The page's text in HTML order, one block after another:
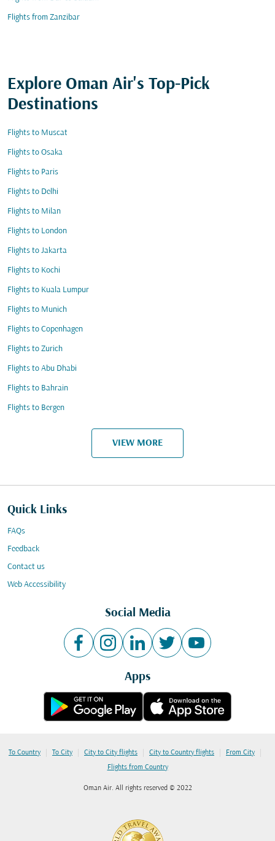
Flights from Zanzibar
Explore Oman Air's Top-Pick
Destinations
Flights to Muscat
Flights to Osaka
Flights to Paris
Flights to Delhi
Flights to Milan
Flights to London
Flights to Jakarta
Flights to Kochi
Flights to Kuala Lumpur
Flights to Munich
Flights to Copenhagen
Flights to Zurich
Flights to Abu Dhabi
Flights to Bahrain
Flights to Bergen
VIEW MORE
Quick Links
FAQs
Feedback
Contact us
Web Accessibility
Social Media
Apps
To Country | To City | City to City flights | City to Country flights | From City |
Flights from Country
Oman Air. All rights reserved © 2022